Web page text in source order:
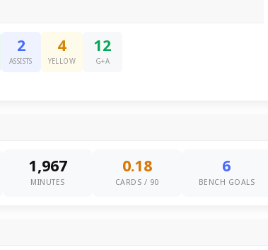
2
ASSISTS
4
YELLOW
12
G+A
1,967
MINUTES
0.18
CARDS / 90
6
BENCH GOALS